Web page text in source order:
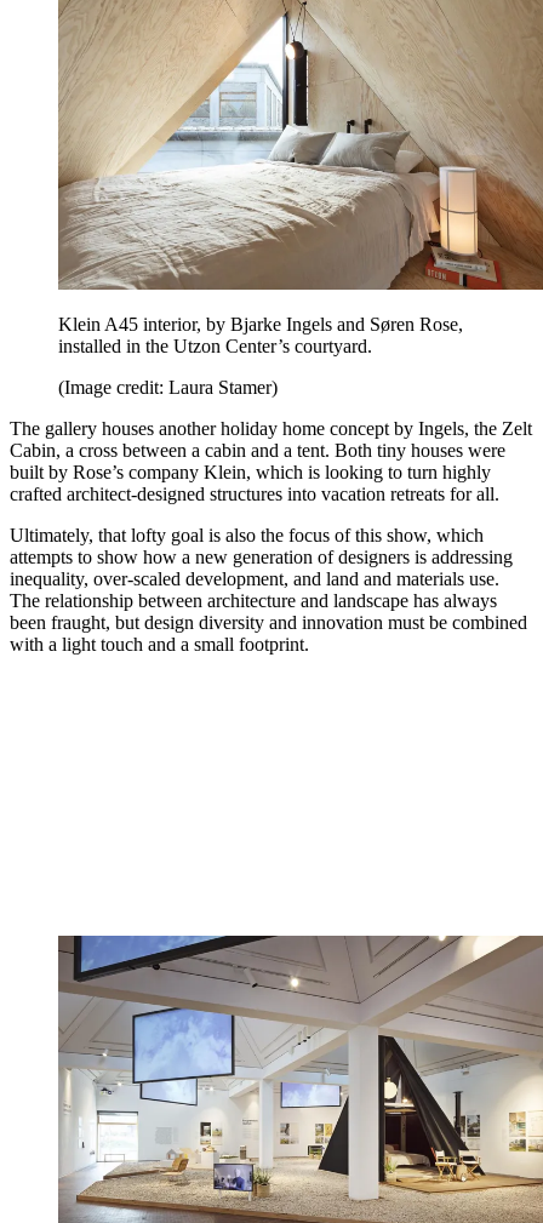
Klein A45 interior, by Bjarke Ingels and Søren Rose,
installed in the Utzon Center’s courtyard.
(Image credit: Laura Stamer)
The gallery houses another holiday home concept by Ingels, the Zelt
Cabin, a cross between a cabin and a tent. Both tiny houses were
built by Rose’s company Klein, which is looking to turn highly
crafted architect-designed structures into vacation retreats for all.
Ultimately, that lofty goal is also the focus of this show, which
attempts to show how a new generation of designers is addressing
inequality, over-scaled development, and land and materials use.
The relationship between architecture and landscape has always
been fraught, but design diversity and innovation must be combined
with a light touch and a small footprint.